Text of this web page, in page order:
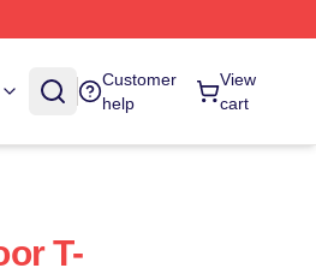
Customer
help
View
cart
T-